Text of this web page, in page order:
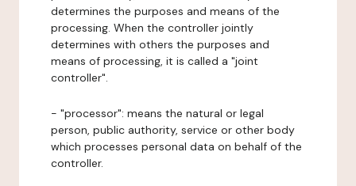
determines the purposes and means of the
processing. When the controller jointly
determines with others the purposes and
means of processing, it is called a "joint
controller".
- "processor": means the natural or legal
person, public authority, service or other body
which processes personal data on behalf of the
controller.